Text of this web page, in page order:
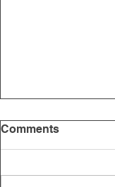
Comments